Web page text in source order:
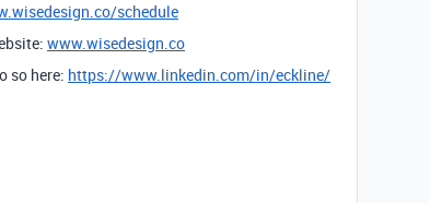
schedule
www.wisedesign.co
so here: https://www.linkedin.com/in/eckline/